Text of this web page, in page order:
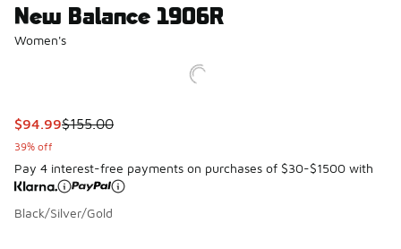
New Balance 1906R
Women's
This item is on sale. Price dropped from $155.00 to $94.99
$94.99$155.00
39% off
Pay 4 interest-free payments on purchases of $30-$1500 with
Black/Silver/Gold